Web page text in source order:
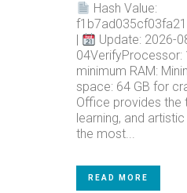
Hash Value:
|
Update: 2026-
04VerifyProcessor:
minimum RAM:
space: 64 GB for
Office provides the
learning, and
the most...
READ MORE